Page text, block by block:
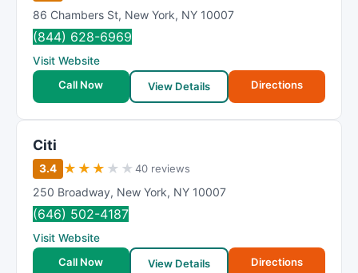
86 Chambers St, New York, NY 10007
(844) 628-6969
Visit Website
Call Now
View Details Directions
Citi
3.4 ★ ★ ★ ★ ★40 reviews
250 Broadway, New York, NY 10007
(646) 502-4187
Visit Website
Call Now
View Details Directions